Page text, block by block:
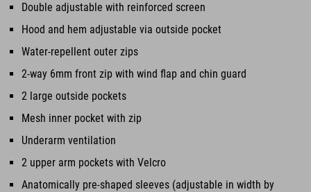
Double adjustable with reinforced screen
Hood and hem adjustable via outside pocket
Water-repellent outer zips
2-way 6mm front zip with wind flap and chin guard
2 large outside pockets
Mesh inner pocket with zip
Underarm ventilation
2 upper arm pockets with Velcro
Anatomically pre-shaped sleeves (adjustable in width by